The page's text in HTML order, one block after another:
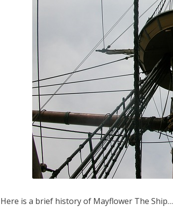
Here is a brief history of Mayflower The Ship…